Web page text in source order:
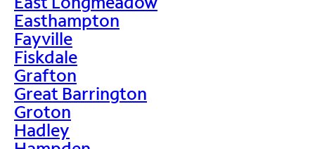
Easthampton
Fayville
Fiskdale
Grafton
Great Barrington
Groton
Hadley